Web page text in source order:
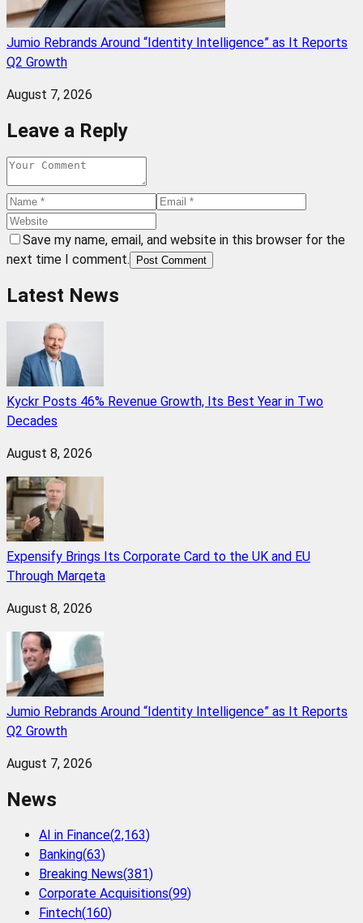
Jumio Rebrands Around “Identity Intelligence” as It Reports
Q2 Growth
August 7, 2026
Leave a Reply
Save my name, email, and website in this browser for the
next time I comment.
Post Comment
Latest News
Kyckr Posts 46% Revenue Growth, Its Best Year in Two
Decades
August 8, 2026
Expensify Brings Its Corporate Card to the UK and EU
Through Marqeta
August 8, 2026
Jumio Rebrands Around “Identity Intelligence” as It Reports
Q2 Growth
August 7, 2026
News
AI in Finance(2,163)
Banking(63)
Breaking News(381)
Corporate Acquisitions(99)
Fintech(160)